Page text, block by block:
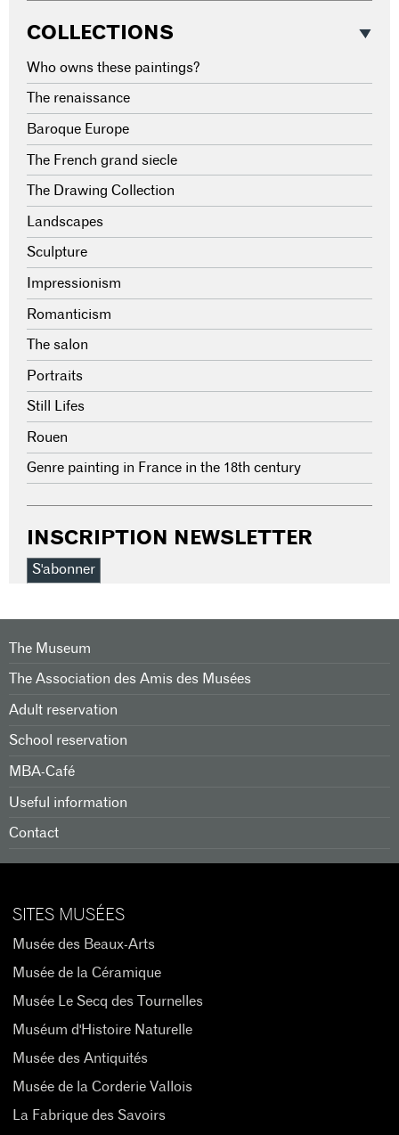
COLLECTIONS
Who owns these paintings?
The renaissance
Baroque Europe
The French grand siecle
The Drawing Collection
Landscapes
Sculpture
Impressionism
Romanticism
The salon
Portraits
Still Lifes
Rouen
Genre painting in France in the 18th century
INSCRIPTION NEWSLETTER
S'abonner
The Museum
The Association des Amis des Musées
Adult reservation
School reservation
MBA-Café
Useful information
Contact
SITES MUSÉES
Musée des Beaux-Arts
Musée de la Céramique
Musée Le Secq des Tournelles
Muséum d'Histoire Naturelle
Musée des Antiquités
Musée de la Corderie Vallois
La Fabrique des Savoirs